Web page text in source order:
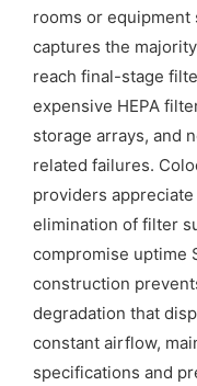
rooms or equipment
captures the
reach final-stage
expensive HEPA
storage arrays, and
related failures.
providers
elimination of filter
compromise uptime
construction
degradation that
constant airflow,
specifications and